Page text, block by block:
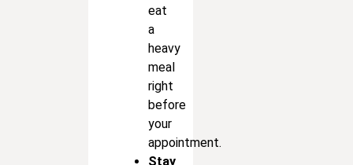
eat
a
heavy
meal
right
before
your
appointment.
Stay